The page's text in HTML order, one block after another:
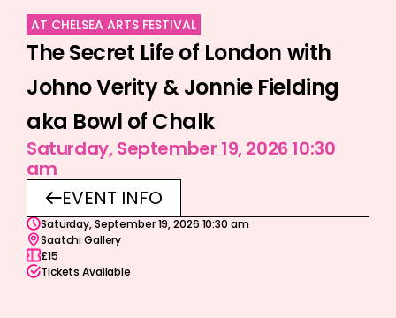
AT CHELSEA ARTS FESTIVAL
The Secret Life of London with
Johno Verity & Jonnie Fielding
aka Bowl of Chalk
Saturday, September 19, 2026 10:30
am
EVENT INFO
Saturday, September 19, 2026 10:30 am
Saatchi Gallery
£15
Tickets Available